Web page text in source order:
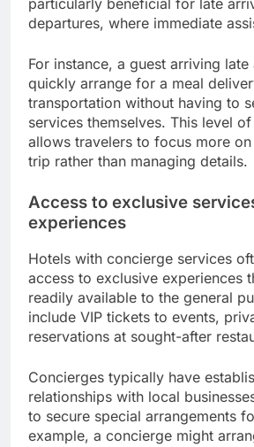
departures, where immediate
For instance, a guest arriving
quickly arrange for a meal
transportation without having to
services themselves. This level
allows travelers to focus more
trip rather than managing details.
Access to exclusive
experiences
Hotels with concierge services
access to exclusive experiences
readily available to the general
include VIP tickets to events,
reservations at sought-after
Concierges typically have
relationships with local
to secure special arrangements
example, a concierge might